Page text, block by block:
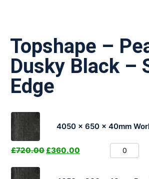
Topshape –
Dusky Black –
Edge
4050 x 650 x 40mm
£720.00 £360.00